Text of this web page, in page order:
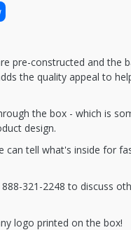
pre-constructed and the
the quality appeal to
the box - which is
design.
tell what's inside for
321-2248 to discuss
logo printed on the box!
1 lb. Red Diamond
Candy Box with
8.125 x 1.125 in. -
50/cs